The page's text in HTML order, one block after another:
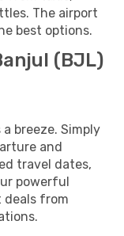
The airport
best options.
(BJL)
breeze. Simply
and
travel dates,
powerful
deals from